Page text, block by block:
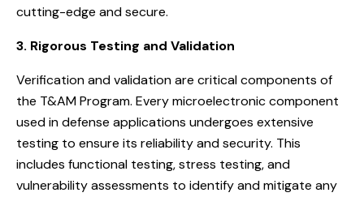
cutting-edge and secure.
3. Rigorous Testing and Validation
Verification and validation are critical components of
the T&AM Program. Every microelectronic component
used in defense applications undergoes extensive
testing to ensure its reliability and security. This
includes functional testing, stress testing, and
vulnerability assessments to identify and mitigate any